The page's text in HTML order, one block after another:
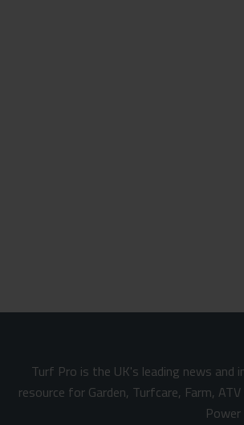
Turf Pro is the UK's leading news and
resource for Garden, Turfcare, Farm,